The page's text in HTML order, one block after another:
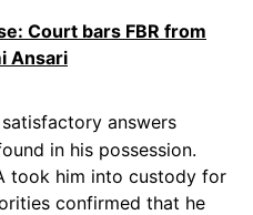
Court bars FBR from
Ansari
answers
in his possession.
took him into custody for
confirmed that he